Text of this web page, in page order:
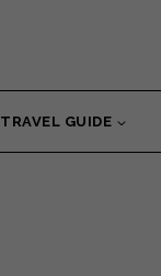
TRAVEL GUIDE